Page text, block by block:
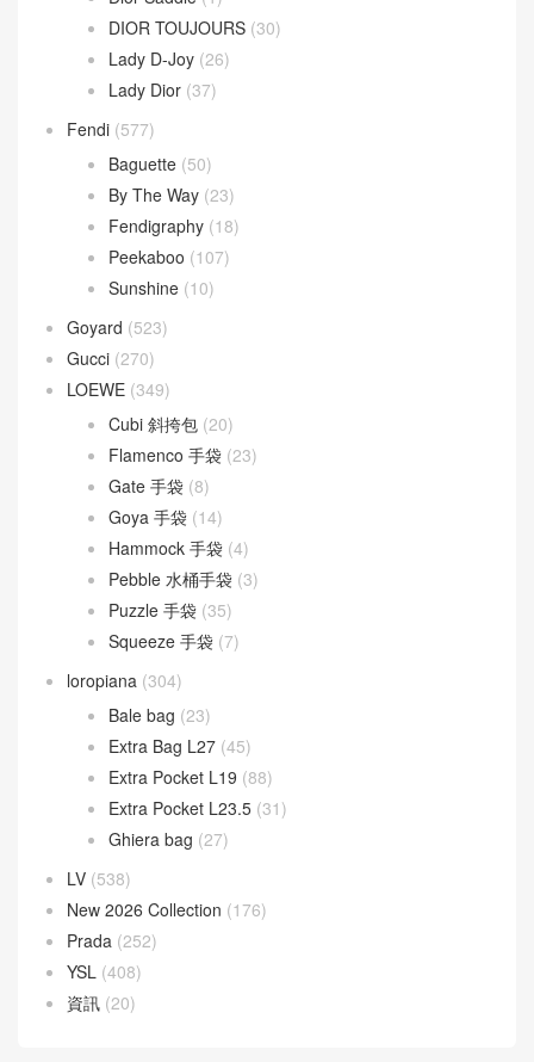
DIOR TOUJOURS (30)
Lady D-Joy (26)
Lady Dior (37)
Fendi (577)
Baguette (50)
By The Way (23)
Fendigraphy (18)
Peekaboo (107)
Sunshine (10)
Goyard (523)
Gucci (270)
LOEWE (349)
Cubi 斜挎包 (20)
Flamenco 手袋 (23)
Gate 手袋 (8)
Goya 手袋 (14)
Hammock 手袋 (4)
Pebble 水桶手袋 (3)
Puzzle 手袋 (35)
Squeeze 手袋 (7)
loropiana (304)
Bale bag (23)
Extra Bag L27 (45)
Extra Pocket L19 (88)
Extra Pocket L23.5 (31)
Ghiera bag (27)
LV (538)
New 2026 Collection (176)
Prada (252)
YSL (408)
資訊 (20)